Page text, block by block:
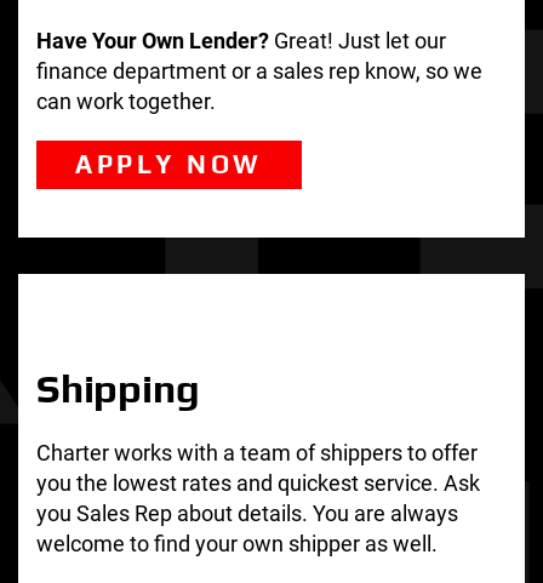
Have Your Own Lender? Great! Just let our
finance department or a sales rep know, so we
can work together.
APPLY NOW
Shipping
Charter works with a team of shippers to offer
you the lowest rates and quickest service. Ask
you Sales Rep about details. You are always
welcome to find your own shipper as well.